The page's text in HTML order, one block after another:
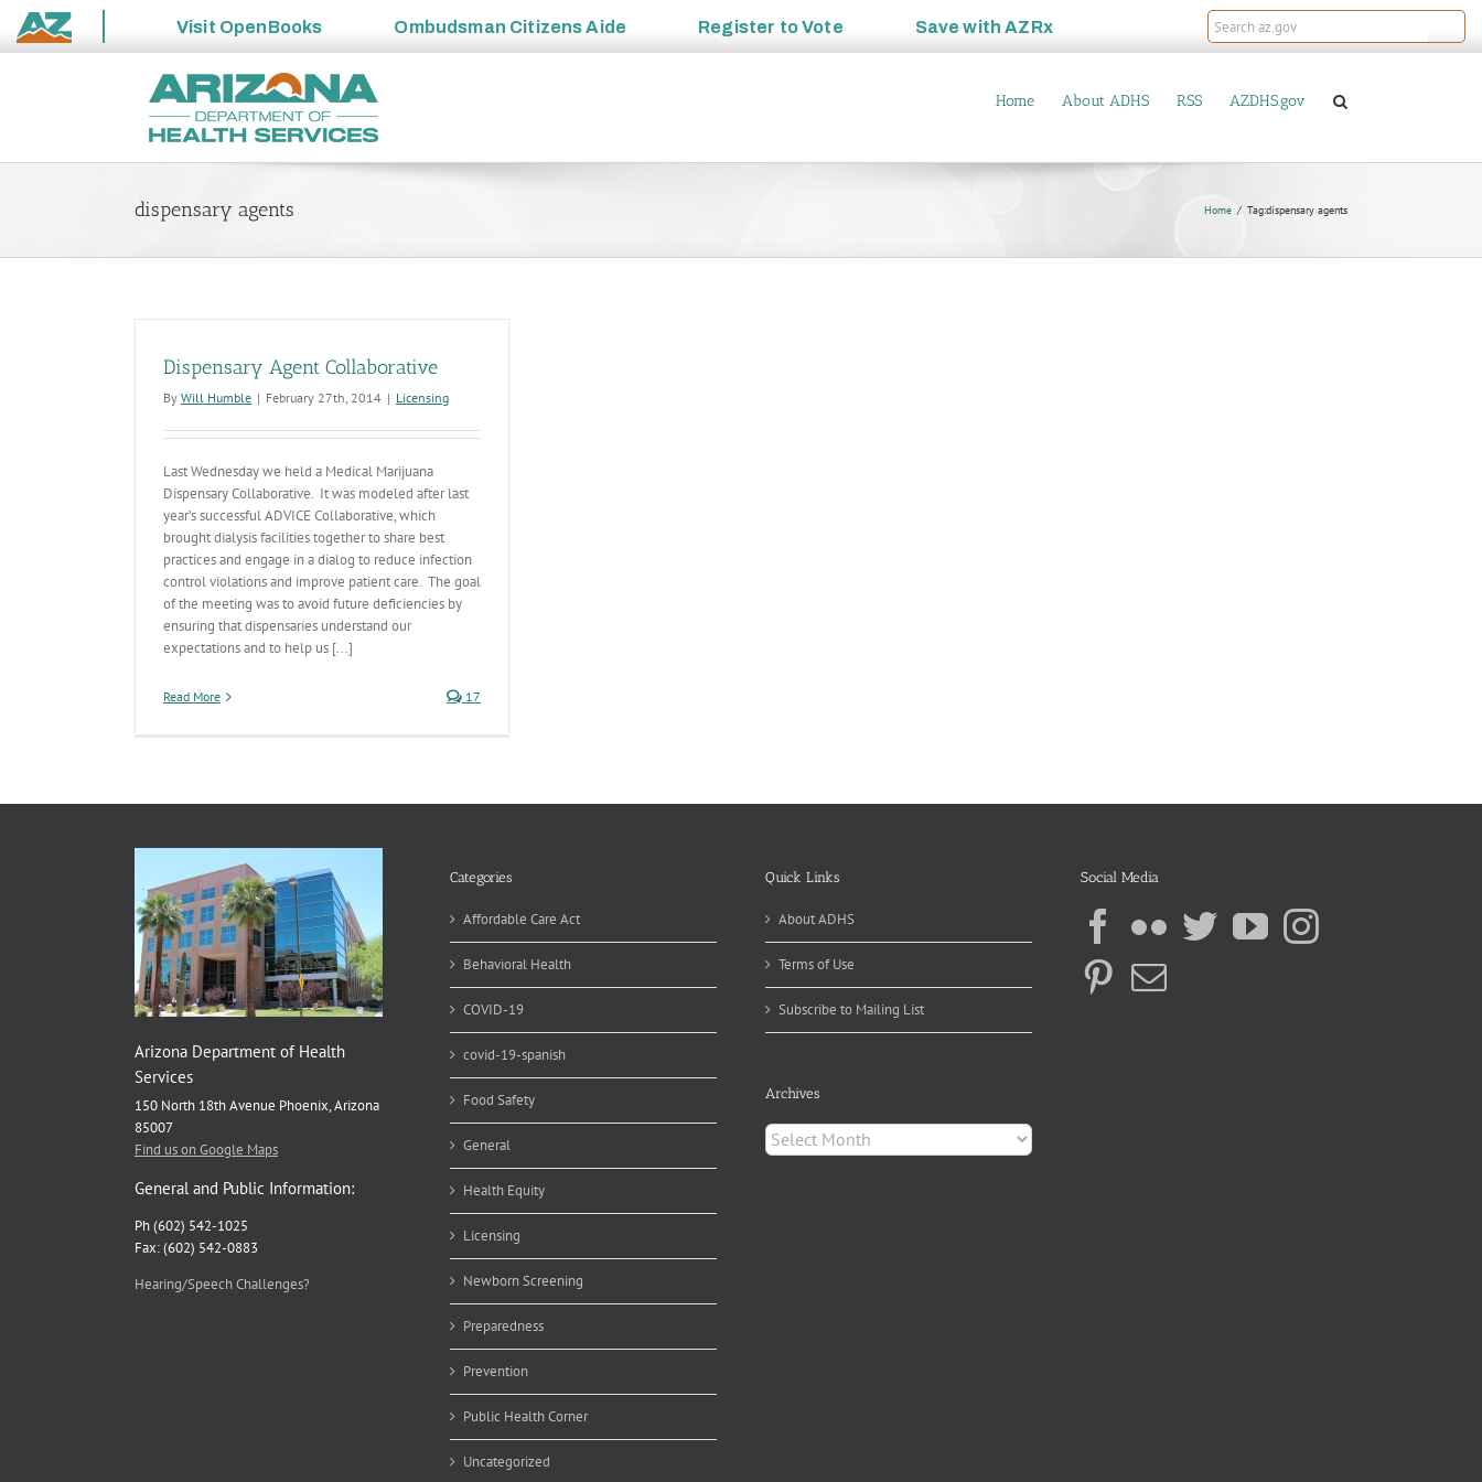
State
Visit OpenBooks Ombudsman Citizens Aide Register toVote Save withAZRx
Home About ADHS RSS AZDHS.gov
dispensary agents Home Tag:dispensary agents
Dispensary Agent Collaborative
By Will Humble | February 27th, 2014 | Licensing
Last Wednesday we held a Medical Marijuana
Dispensary Collaborative. It was modeled after last
year’s successful ADVICE Collaborative, which
brought dialysis facilities together to share best
practices and engage in a dialog to reduce infection
control violations and improve patient care. The goal
of the meeting was to avoid future deficiencies by
ensuring that dispensaries understand our
expectations and to help us [...]
Read More 17
Arizona Department of Health
Services
150 North 18th Avenue Phoenix, Arizona
85007
Find us on Google Maps
General and Public Information:
Ph (602) 542-1025
Fax: (602) 542-0883
Hearing/Speech Challenges?
Categories
Affordable Care Act
Behavioral Health
COVID-19
covid-19-spanish
Food Safety
General
Health Equity
Licensing
Newborn Screening
Preparedness
Prevention
Public Health Corner
Uncategorized
Quick Links
About ADHS
Terms of Use
Subscribe to Mailing List
Archives
Archives
Social Media